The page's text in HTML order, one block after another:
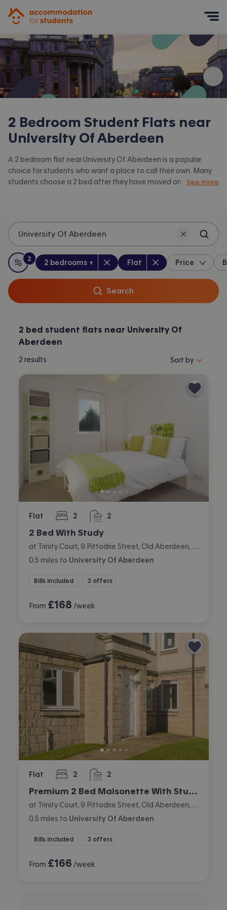
2 Bedroom Student Flats near
University Of Aberdeen
A 2 bedroom flat near University Of Aberdeen is a popular
choice for students who want a place to call their own. Many
students choose a 2 bed after they have moved on from halls
areas. View all our
See more
University Of Aberdeen
All filters
:
2
filters applied
Bedrooms:
2 bedrooms + Property type :
Flat Price
Search
2 bed student flats near University Of
Aberdeen
2 results Sort properties
Sort by
Flat 2
bedrooms 2
bathrooms
2 Bed With Study
0.5 miles to University Of Aberdeen
Bills included 3 offers
From £168 /week
Flat 2
bedrooms 2
bathrooms
Premium 2 Bed Maisonette With Study
0.5 miles to University Of Aberdeen
Bills included 3 offers
From £166 /week